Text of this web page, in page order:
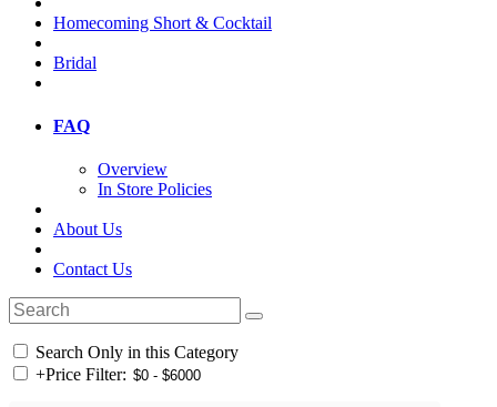
Homecoming Short & Cocktail
Bridal
FAQ
Overview
In Store Policies
About Us
Contact Us
Search Only in this Category
+Price Filter: